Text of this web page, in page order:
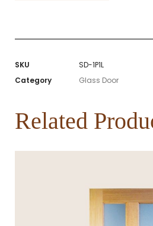
e
SKU
SD-1P1L
Category
Glass Door
Related